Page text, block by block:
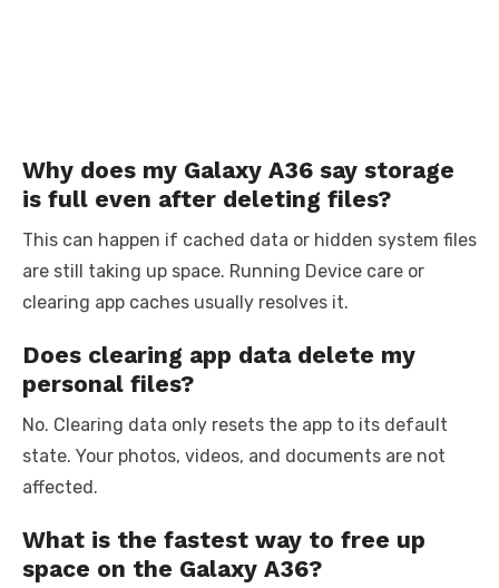
Why does my Galaxy A36 say storage
is full even after deleting files?
This can happen if cached data or hidden system files
are still taking up space. Running Device care or
clearing app caches usually resolves it.
Does clearing app data delete my
personal files?
No. Clearing data only resets the app to its default
state. Your photos, videos, and documents are not
affected.
What is the fastest way to free up
space on the Galaxy A36?